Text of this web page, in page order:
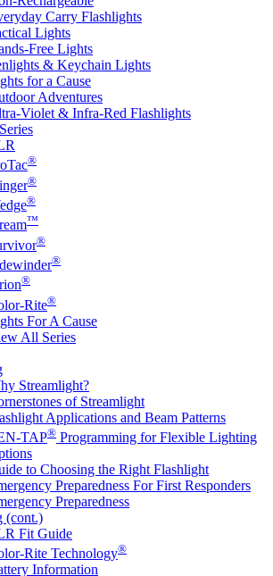
Carry Flashlights
Lights
Free Lights
& Keychain Lights
for a Cause
Adventures
Violet & Infra-Red Flashlights
®
®
®
™
®
®
®
Rite®
For A Cause
All Series
Streamlight?
of Streamlight
Applications and Beam Patterns
TAP® Programming for Flexible Lighting
to Choosing the Right Flashlight
Preparedness For First Responders
Preparedness
(cont.)
Fit Guide
Rite Technology®
Information